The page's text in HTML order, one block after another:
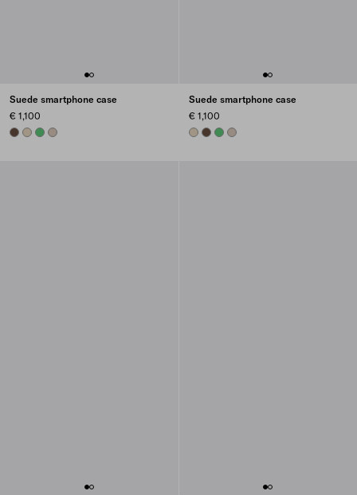
Suede smartphone case
€ 1,100
COCOA BROWN
DESERT BEIGE
AGAVEWATER LILY
Suede smartphone case
€ 1,100
DESERT BEIGE
COCOA BROWN
AGAVEWATER LILY